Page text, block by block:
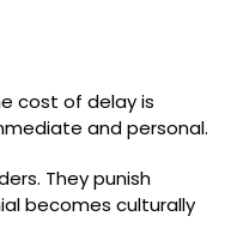
cost of delay is
and personal.
They punish
becomes culturally